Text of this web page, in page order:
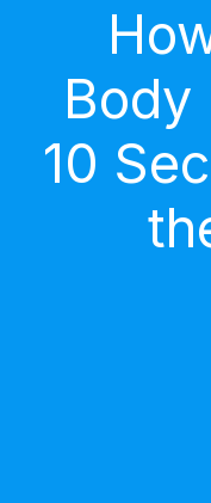
Body
10